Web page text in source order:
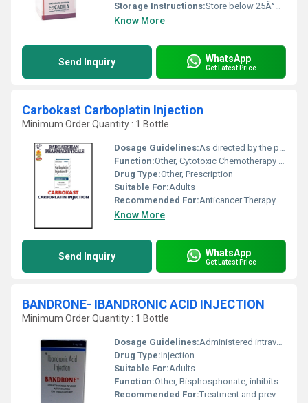
Storage Instructions:Store below 25Â°C, protect from moisture and light
Know More
Send Inquiry WhatsApp
Get Latest Price
Carbokast Carboplatin Injection
Minimum Order Quantity : 1 Bottle
Dosage Guidelines:As directed by the physician
Function:Other, Cytotoxic Chemotherapy Agent
Drug Type:Other, Prescription
Suitable For:Adults
Recommended For:Anticancer Therapy
Know More
Send Inquiry WhatsApp
Get Latest Price
BANDRONE- IBANDRONIC ACID INJECTION
Minimum Order Quantity : 1 Bottle
Dosage Guidelines:Administered intravenously as per prescribed schedule
Drug Type:Injection
Suitable For:Adults
Function:Other, Bisphosphonate, inhibits bone resorption
Recommended For:Treatment and prevention of osteoporosis